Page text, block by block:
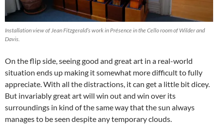
Installation view of Jean Fitzgerald’s work in Présence in the Cello room of Wilder and
Davis.
On the flip side, seeing good and great art in a real-world
situation ends up making it somewhat more difficult to fully
appreciate. With all the distractions, it can get a little bit dicey.
But invariably great art will win out and win over its
surroundings in kind of the same way that the sun always
manages to be seen despite any temporary clouds.